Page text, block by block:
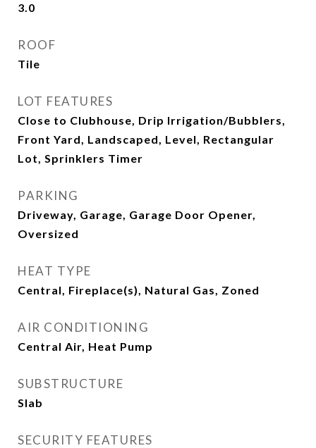
3.0
ROOF
Tile
LOT FEATURES
Close to Clubhouse, Drip Irrigation/Bubblers,
Front Yard, Landscaped, Level, Rectangular
Lot, Sprinklers Timer
PARKING
Driveway, Garage, Garage Door Opener,
Oversized
HEAT TYPE
Central, Fireplace(s), Natural Gas, Zoned
AIR CONDITIONING
Central Air, Heat Pump
SUBSTRUCTURE
Slab
SECURITY FEATURES